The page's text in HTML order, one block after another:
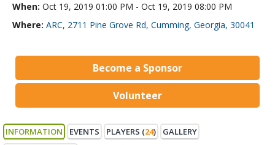
When: Oct 19, 2019 01:00 PM - Oct 19, 2019 08:00 PM
Where: ARC, 2711 Pine Grove Rd, Cumming, Georgia, 30041
Become a Sponsor
Volunteer
INFORMATION EVENTS PLAYERS (24)
GALLERY